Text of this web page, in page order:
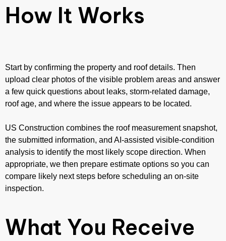
How It Works
Start by confirming the property and roof details. Then
upload clear photos of the visible problem areas and answer
a few quick questions about leaks, storm-related damage,
roof age, and where the issue appears to be located.
US Construction combines the roof measurement snapshot,
the submitted information, and AI-assisted visible-condition
analysis to identify the most likely scope direction. When
appropriate, we then prepare estimate options so you can
compare likely next steps before scheduling an on-site
inspection.
What You Receive